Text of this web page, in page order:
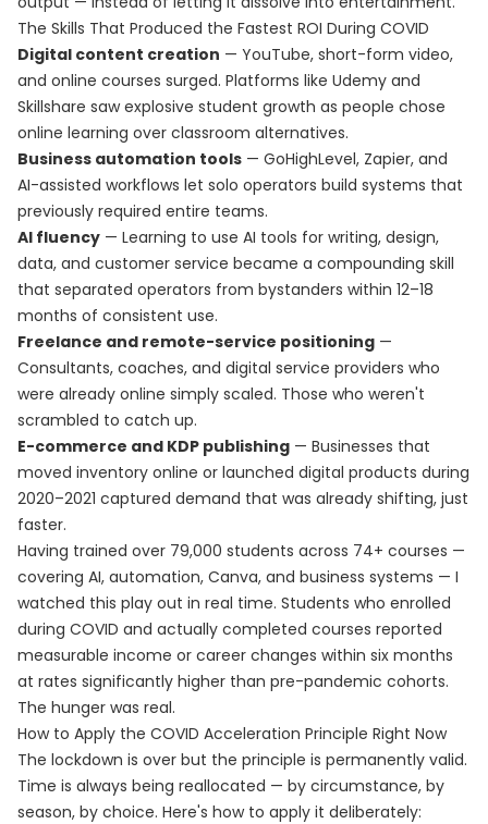
The Skills That Produced the Fastest ROI During COVID
Digital content creation — YouTube, short-form video,
and online courses surged. Platforms like Udemy and
Skillshare saw explosive student growth as people chose
online learning over classroom alternatives.
Business automation tools — GoHighLevel, Zapier, and
AI-assisted workflows let solo operators build systems that
previously required entire teams.
AI fluency — Learning to use AI tools for writing, design,
data, and customer service became a compounding skill
that separated operators from bystanders within 12–18
months of consistent use.
Freelance and remote-service positioning —
Consultants, coaches, and digital service providers who
were already online simply scaled. Those who weren't
scrambled to catch up.
E-commerce and KDP publishing — Businesses that
moved inventory online or launched digital products during
2020–2021 captured demand that was already shifting, just
faster.
Having trained over 79,000 students across 74+ courses —
covering AI, automation, Canva, and business systems — I
watched this play out in real time. Students who enrolled
during COVID and actually completed courses reported
measurable income or career changes within six months
at rates significantly higher than pre-pandemic cohorts.
The hunger was real.
How to Apply the COVID Acceleration Principle Right Now
The lockdown is over but the principle is permanently valid.
Time is always being reallocated — by circumstance, by
season, by choice. Here's how to apply it deliberately: